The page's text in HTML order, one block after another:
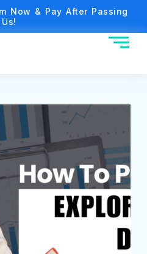
Now & Pay After Passing